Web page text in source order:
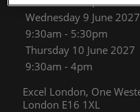
Wednesday 9 June 2027
9:30am - 5:30pm
Thursday 10 June 2027
9:30am - 4pm
Excel London, One
London E16 1XL